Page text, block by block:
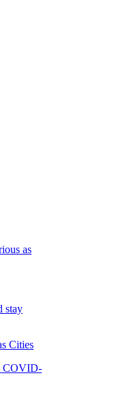
as
stay
Cities
COVID-